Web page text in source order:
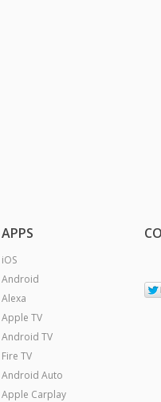
APPS
iOS
Android
Alexa
Apple TV
Android TV
Fire TV
Android Auto
Apple Carplay